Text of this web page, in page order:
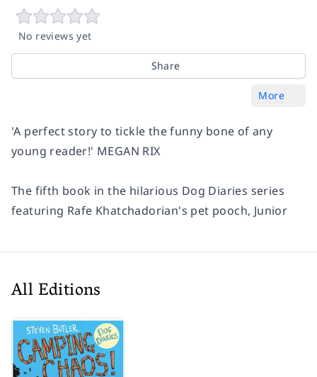
No reviews yet
Share
More
'A perfect story to tickle the funny bone of any
young reader!' MEGAN RIX
The fifth book in the hilarious Dog Diaries series
featuring Rafe Khatchadorian's pet pooch, Junior
All Editions